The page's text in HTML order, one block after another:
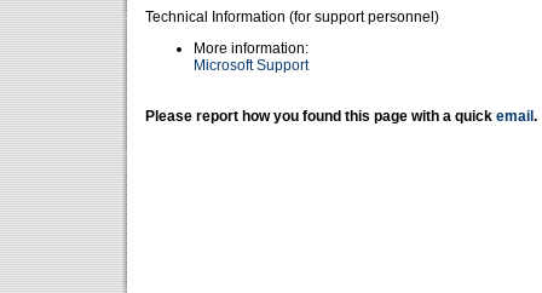
Technical Information (for support personnel)
More information:
Microsoft Support
Please report how you found this page with a quick email .